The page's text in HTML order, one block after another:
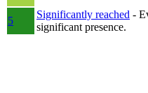
5
Significantly reached -
significant presence.